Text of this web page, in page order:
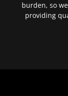
burden, so
providing